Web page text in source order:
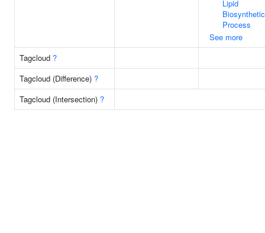
Lipid
Biosynthetic
Process
See more
Tagcloud ?
Tagcloud (Difference) ?
Tagcloud (Intersection) ?